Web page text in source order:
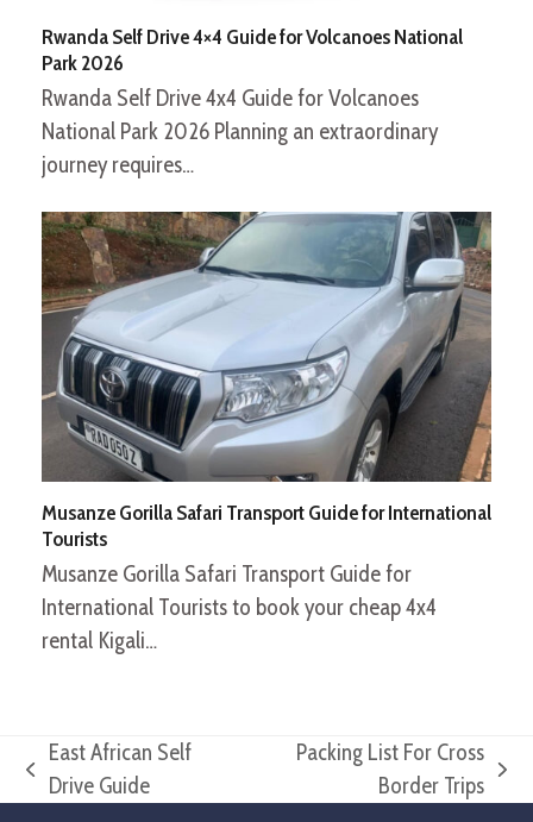
Rwanda Self Drive 4×4 Guide for Volcanoes National
Park 2026
Rwanda Self Drive 4x4 Guide for Volcanoes
National Park 2026 Planning an extraordinary
journey requires…
Musanze Gorilla Safari Transport Guide for International
Tourists
Musanze Gorilla Safari Transport Guide for
International Tourists to book your cheap 4x4
rental Kigali…
previous
East African Self
Drive Guide
Packing List For Cross
Border Trips